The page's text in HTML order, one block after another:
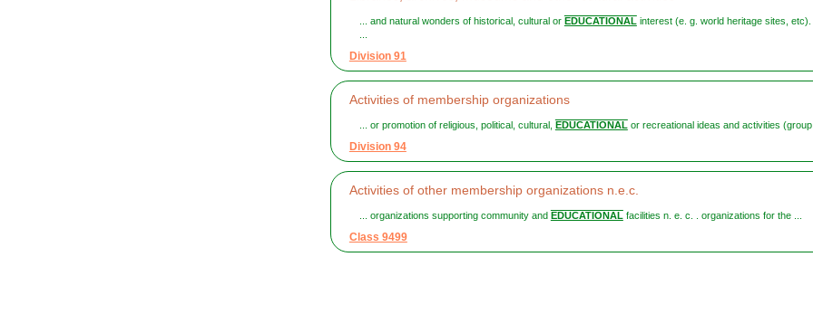
... and natural wonders of historical, cultural or EDUCATIONAL interest (e. g. world heritage sites,
Division 91
Activities of membership organizations
... or promotion of religious, political, cultural, EDUCATIONAL or recreational ideas and activities
Division 94
Activities of other membership organizations n.e.c.
... organizations supporting community and EDUCATIONAL facilities n. e. c. . organizations for the ...
Class 9499